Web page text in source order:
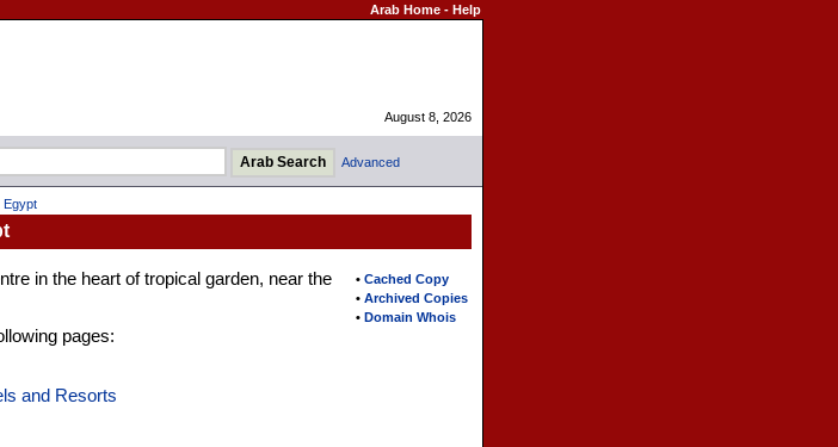
Arab Home- Help
August 8, 2026
Advanced
Egypt
• Cached Copy
• Archived Copies
• Domain Whois
in the heart of tropical garden, near the
pages:
and Resorts